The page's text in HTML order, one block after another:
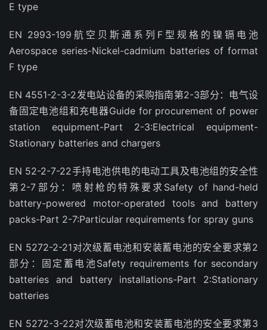
E type
EN 2993-199航空贝斯通系列F型规格的镍镉电池
Aerospace series-Nickel-cadmium batteries of format
F type
EN 4551-2-3-2发电站设备的采购指南第2-3部分：电气设
备固定电池组和充电器Guide for procurement of power
station equipment-Part 2-3:Electrical equipment-
Stationary batteries and chargers
EN 52-2-7-22手持电池供电的电动工具及电池组的安全性
第2-7部分：喷射枪的特殊要求Safety of hand-held
battery-powered motor-operated tools and battery
packs-Part 2-7:Particular requirements for spray guns
EN 5272-2-21对次级蓄电池和安装蓄电池的安全要求第2
部分：固定蓄电池Safety requirements for secondary
batteries and battery installations-Part 2:Stationary
batteries
EN 5272-3-22对次级蓄电池和安装蓄电池的安全要求第3